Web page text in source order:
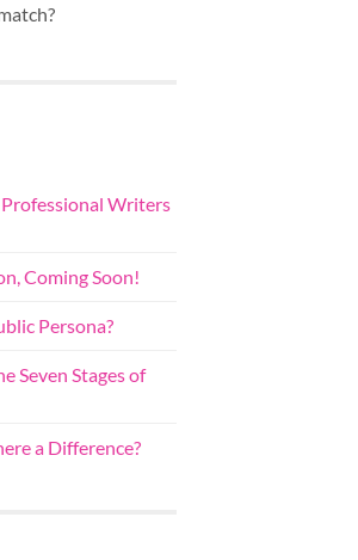
Writers
Coming Soon!
Persona?
Seven Stages of
a Difference?